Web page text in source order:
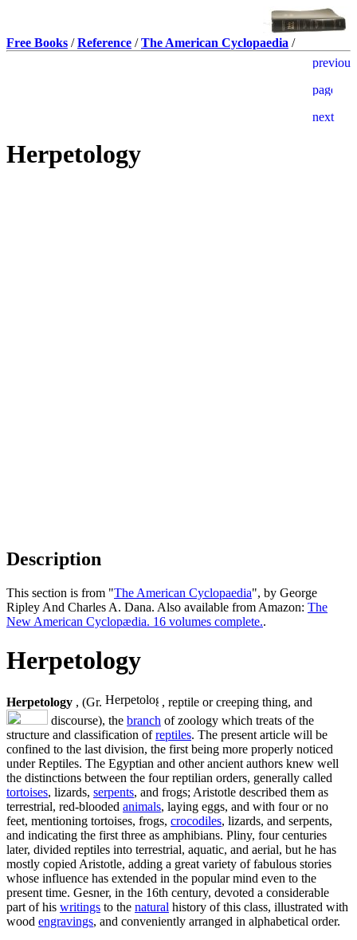
Free Books /Reference /The American Cyclopaedia /
Herpetology
Description
This section is from "The American Cyclopaedia", by George
Ripley And Charles A. Dana. Also available from Amazon: The
New American Cyclopædia. 16 volumes complete..
Herpetology
Herpetology , (Gr.
, reptile or creeping thing, and
discourse), the branch of zoology which treats of the
structure and classification ofreptiles. The present article will be
confined to the last division, the first being more properly noticed
under Reptiles. The Egyptian and other ancient authors knew well
the distinctions between the four reptilian orders, generally called
tortoises, lizards, serpents, and frogs; Aristotle described them as
terrestrial, red-blooded animals, laying eggs, and with four or no
feet, mentioning tortoises, frogs, crocodiles, lizards, and serpents,
and indicating the first three as amphibians. Pliny, four centuries
later, divided reptiles into terrestrial, aquatic, and aerial, but he has
mostly copied Aristotle, adding a great variety of fabulous stories
whose influence has extended in the popular mind even to the
present time. Gesner, in the 16th century, devoted a considerable
part of his writings to the natural history of this class, illustrated with
wood engravings, and conveniently arranged in alphabetical order.